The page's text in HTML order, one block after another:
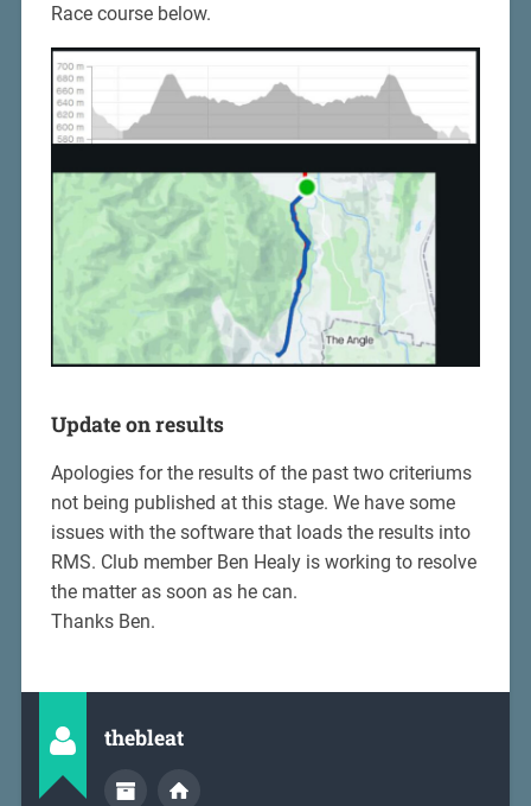
Race course below.
Update on results
Apologies for the results of the past two criteriums
not being published at this stage. We have some
issues with the software that loads the results into
RMS. Club member Ben Healy is working to resolve
the matter as soon as he can.
Thanks Ben.
thebleat